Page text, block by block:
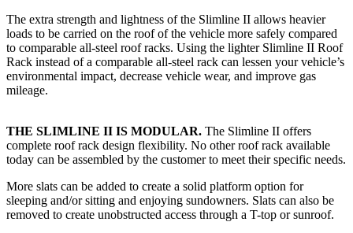
The extra strength and lightness of the Slimline II allows heavier
loads to be carried on the roof of the vehicle more safely compared
to comparable all-steel roof racks. Using the lighter Slimline II Roof
Rack instead of a comparable all-steel rack can lessen your vehicle’s
environmental impact, decrease vehicle wear, and improve gas
mileage.
THE SLIMLINE II IS MODULAR. The Slimline II offers
complete roof rack design flexibility. No other roof rack available
today can be assembled by the customer to meet their specific needs.
More slats can be added to create a solid platform option for
sleeping and/or sitting and enjoying sundowners. Slats can also be
removed to create unobstructed access through a T-top or sunroof.